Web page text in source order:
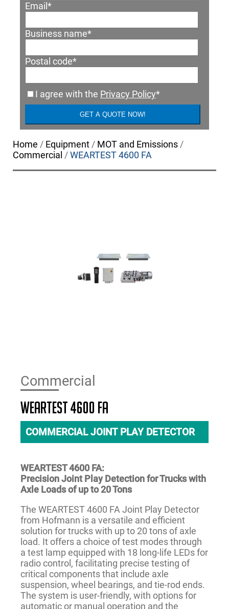
Email *
Business name*
Postal code*
I agree with the Privacy Policy*
Home / Equipment/ MOT and Emissions/
Commercial /WEARTEST 4600 FA
Commercial
WEARTEST 4600 FA
COMMERCIAL JOINT PLAY DETECTOR
WEARTEST 4600 FA:
Precision Joint Play Detection for Trucks with
Axle Loads of up to 20 Tons
The WEARTEST 4600 FA Joint Play Detector
from Hofmann is a versatile and efficient
solution for trucks with up to 20 tons of axle
load. It offers a choice of test modes through
a test lamp equipped with 18 long-life LEDs for
radio control, facilitating precise testing of
critical components that include axle
suspension, wheel bearings, and tie-rod ends.
The system is user-friendly, with options for
automatic or manual operation and the